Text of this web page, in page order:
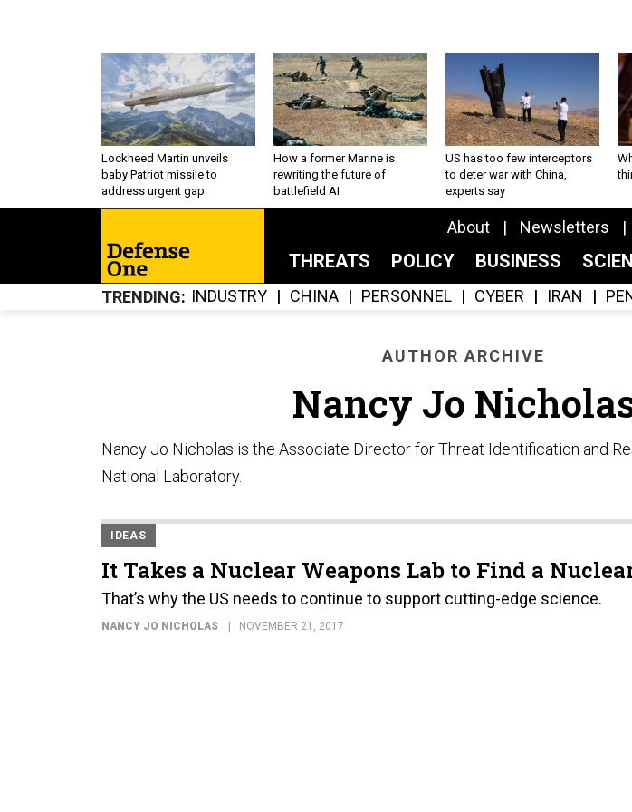
Lockheed Martin unveils
baby Patriot missile to
address urgent gap
How a former Marine is
rewriting the future of
battlefield AI
US has too few interceptors
to deter war with China,
experts say
About Newsletters
THREATS POLICY BUSINESS
TRENDING INDUSTRY CHINA PERSONNEL CYBER IRAN
AUTHOR ARCHIVE
Nancy Jo
Nancy Jo Nicholas is the Associate Director for Threat Identification and
National Laboratory.
IDEAS
It Takes a Nuclear Weapons Lab to Find a
That’s why the US needs to continue to support cutting-edge science.
NANCY JO NICHOLAS NOVEMBER 21, 2017